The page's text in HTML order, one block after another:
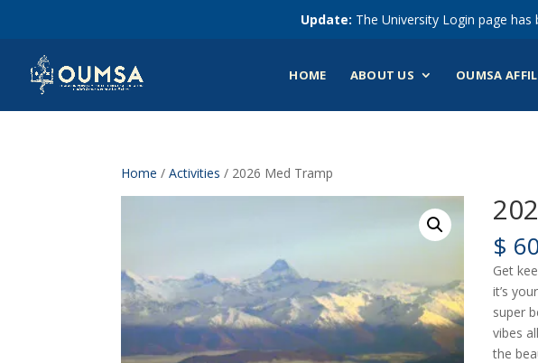
Update: The University Login page
HOME ABOUT US OUMSA
Home /Activities / 2026 Med Tramp
$
Get
it’s
super
vibes
the